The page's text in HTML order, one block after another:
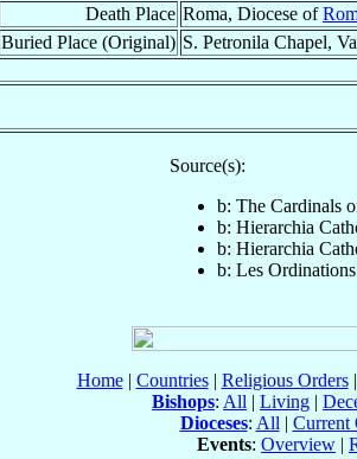
Death Place Roma, Diocese of
Buried Place (Original) S. Petronila Chapel,
Source(s):
b: The Cardinals
b: Hierarchia
b: Hierarchia
b: Les
Home| Countries| Religious Orders|
Bishops: All | Living |
Dioceses: All | Current
Events: Overview |